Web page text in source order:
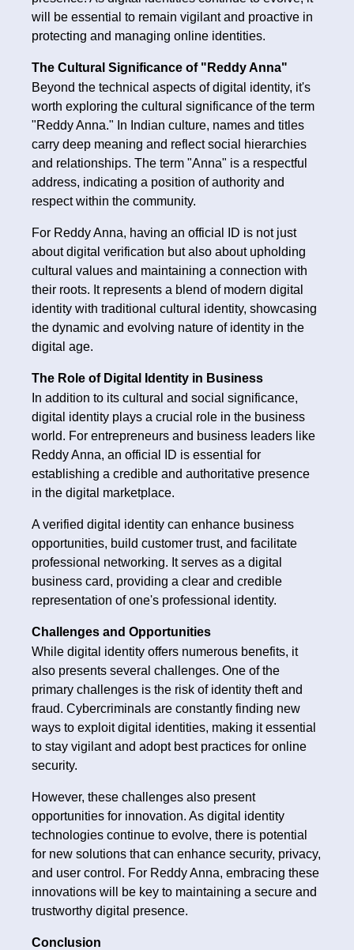
will be essential to remain vigilant and proactive in
protecting and managing online identities.
The Cultural Significance of "Reddy Anna"
Beyond the technical aspects of digital identity, it's
worth exploring the cultural significance of the term
"Reddy Anna." In Indian culture, names and titles
carry deep meaning and reflect social hierarchies
and relationships. The term "Anna" is a respectful
address, indicating a position of authority and
respect within the community.
For Reddy Anna, having an official ID is not just
about digital verification but also about upholding
cultural values and maintaining a connection with
their roots. It represents a blend of modern digital
identity with traditional cultural identity, showcasing
the dynamic and evolving nature of identity in the
digital age.
The Role of Digital Identity in Business
In addition to its cultural and social significance,
digital identity plays a crucial role in the business
world. For entrepreneurs and business leaders like
Reddy Anna, an official ID is essential for
establishing a credible and authoritative presence
in the digital marketplace.
A verified digital identity can enhance business
opportunities, build customer trust, and facilitate
professional networking. It serves as a digital
business card, providing a clear and credible
representation of one's professional identity.
Challenges and Opportunities
While digital identity offers numerous benefits, it
also presents several challenges. One of the
primary challenges is the risk of identity theft and
fraud. Cybercriminals are constantly finding new
ways to exploit digital identities, making it essential
to stay vigilant and adopt best practices for online
security.
However, these challenges also present
opportunities for innovation. As digital identity
technologies continue to evolve, there is potential
for new solutions that can enhance security, privacy,
and user control. For Reddy Anna, embracing these
innovations will be key to maintaining a secure and
trustworthy digital presence.
Conclusion